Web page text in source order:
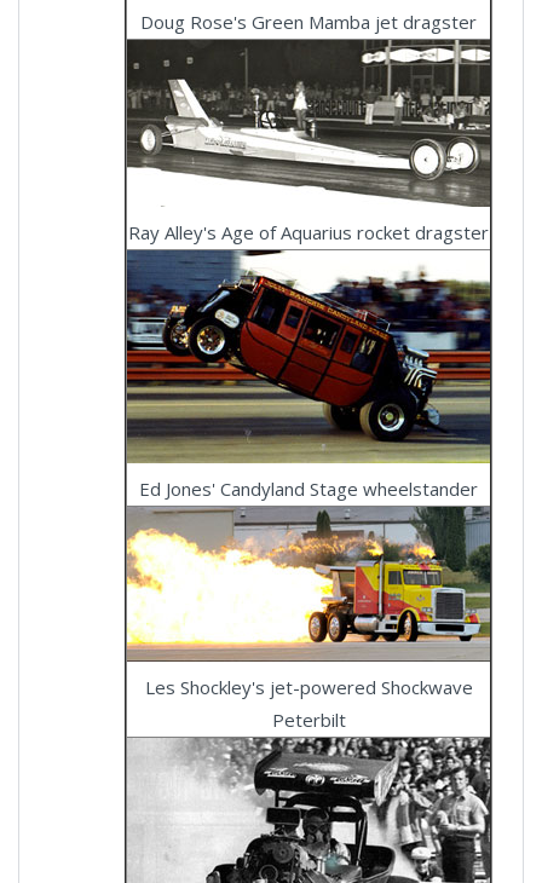
Doug Rose's Green Mamba jet dragster
Ray Alley's Age of Aquarius rocket dragster
Ed Jones' Candyland Stage wheelstander
Les Shockley's jet-powered Shockwave
Peterbilt